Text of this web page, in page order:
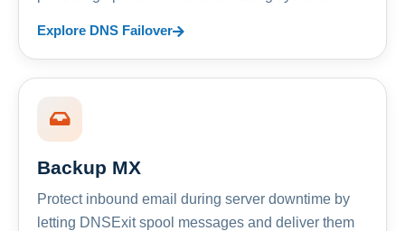
Explore DNS Failover
Backup MX
Protect inbound email during server downtime by
letting DNSExit spool messages and deliver them